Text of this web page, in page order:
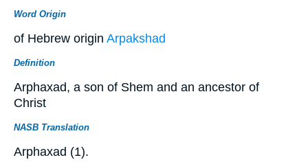
Word Origin
of Hebrew origin Arpakshad
Definition
Arphaxad, a son of Shem and an ancestor of
Christ
NASB Translation
Arphaxad (1).